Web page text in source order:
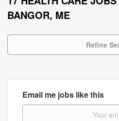
BANGOR, ME
Refine
Email me jobs like this